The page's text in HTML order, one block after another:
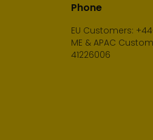
Phone
EU Customers:
ME & APAC
41226006